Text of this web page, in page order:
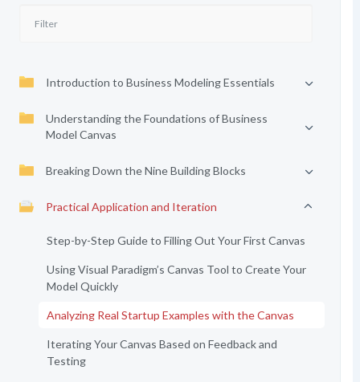
Introduction to Business Modeling Essentials
Understanding the Foundations of Business
Model Canvas
Breaking Down the Nine Building Blocks
Practical Application and Iteration
Step-by-Step Guide to Filling Out Your First Canvas
Using Visual Paradigm’s Canvas Tool to Create Your
Model Quickly
Analyzing Real Startup Examples with the Canvas
Iterating Your Canvas Based on Feedback and
Testing